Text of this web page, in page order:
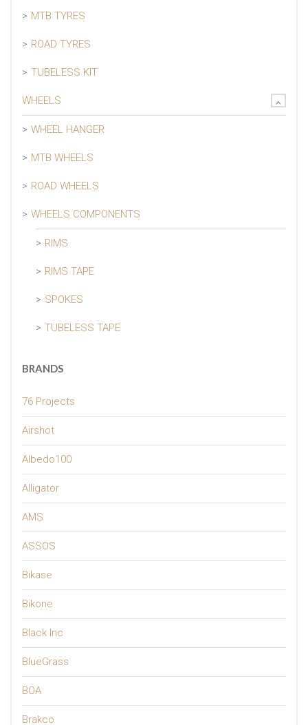
MTB TYRES
ROAD TYRES
TUBELESS KIT
WHEELS
WHEEL HANGER
MTB WHEELS
ROAD WHEELS
WHEELS COMPONENTS
RIMS
RIMS TAPE
SPOKES
TUBELESS TAPE
BRANDS
76 Projects
Airshot
Albedo100
Alligator
AMS
ASSOS
Bikase
Bikone
Black Inc
BlueGrass
BOA
Brakco